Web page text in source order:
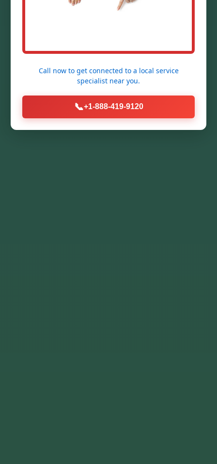
Call now to get connected to a local service
specialist near you.
📞+1-888-419-9120